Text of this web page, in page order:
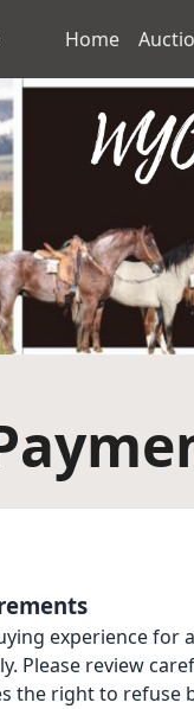
Home
experience
Please review
the right to refuse